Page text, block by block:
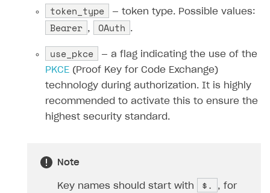
token_type — token type. Possible values:
Bearer , OAuth .
use_pkce
— a flag indicating the use of the
PKCE (Proof Key for Code Exchange)
technology during authorization. It is highly
recommended to activate this to ensure the
highest security standard.
Note
Key names should start with $.
, for